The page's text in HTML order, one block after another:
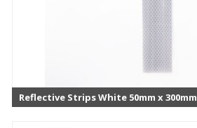
Reflective Strips White 50mm x 300mm